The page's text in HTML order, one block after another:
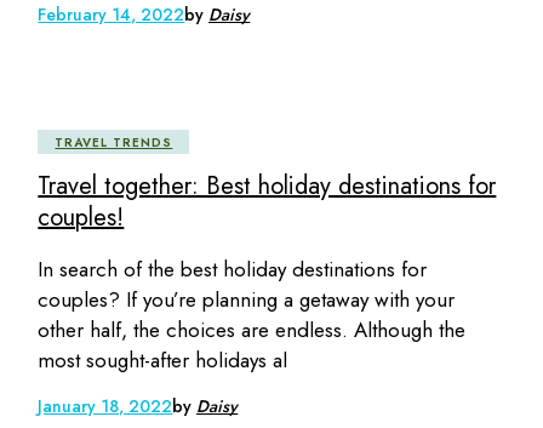
February 14, 2022by Daisy
TRAVEL TRENDS
Travel together: Best holiday destinations for
couples!
In search of the best holiday destinations for
couples? If you’re planning a getaway with your
other half, the choices are endless. Although the
most sought-after holidays al
January 18, 2022by Daisy